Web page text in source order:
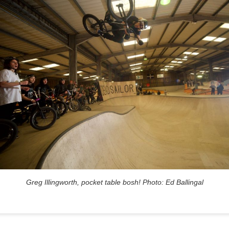
Greg Illingworth, pocket table bosh! Photo: Ed Ballingal